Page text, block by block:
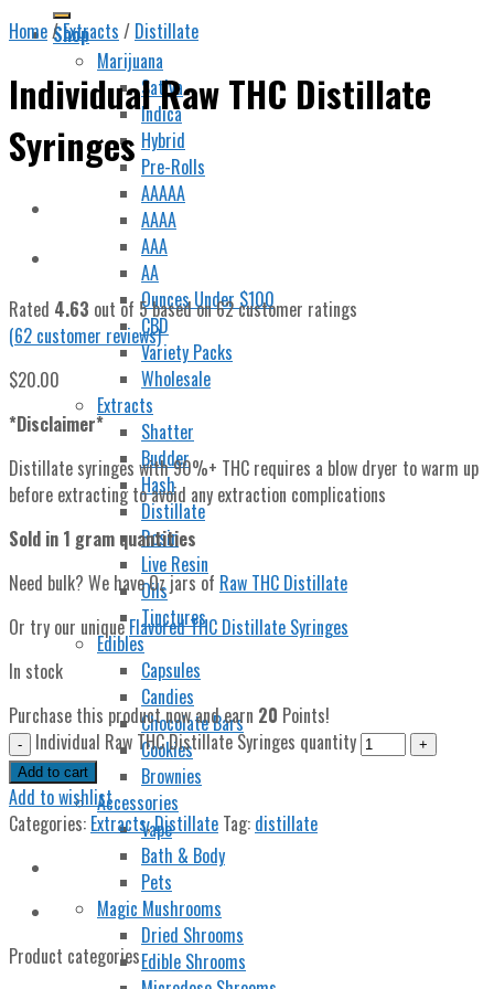
Shop
Marijuana
Sativa
Indica
Hybrid
Pre-Rolls
AAAAA
AAAA
AAA
AA
Ounces Under $100
CBD
Variety Packs
Wholesale
Extracts
Shatter
Budder
Hash
Distillate
Rosin
Live Resin
Oils
Tinctures
Edibles
Capsules
Candies
Chocolate Bars
Cookies
Brownies
Accessories
Vape
Bath & Body
Pets
Magic Mushrooms
Dried Shrooms
Edible Shrooms
Home/ Extracts / Distillate
Individual Raw THC Distillate
Syringes
Rated 4.63 out of 5 based on62customer ratings
(62 customer reviews)
$20.00
*Disclaimer*
Distillate syringes with 90%+ THC requires a blow dryer to warm up
before extracting to avoid any extraction complications
Sold in 1 gram quantities
Need bulk? We have Oz jars of Raw THC Distillate
Or try our uniqueFlavored THC Distillate Syringes
In stock
Purchase this product now and earn 20 Points!
Individual Raw THC Distillate Syringes quantity
Add to cart
Add to wishlist
Categories: Extracts,Distillate Tag: distillate
Product categories